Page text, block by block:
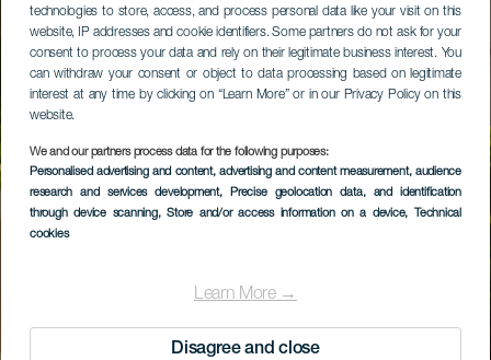
technologies to store, access, and process personal data like your visit on this
website, IP addresses and cookie identifiers. Some partners do not ask for your
consent to process your data and rely on their legitimate business interest. You
can withdraw your consent or object to data processing based on legitimate
interest at any time by clicking on “Learn More” or in our Privacy Policy on this
website.
We and our partners process data for the following purposes:
Personalised advertising and content, advertising and content measurement, audience
research and services development, Precise geolocation data, and identification
through device scanning, Store and/or access information on a device, Technical
cookies
Learn More →
Disagree and close